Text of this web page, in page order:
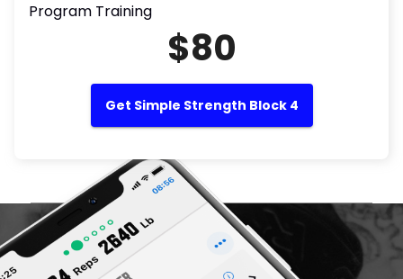
Program Training
$80
Get Simple Strength Block 4